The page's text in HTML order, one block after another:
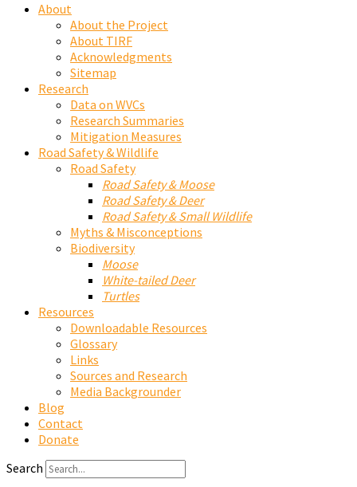
About
About the Project
About TIRF
Acknowledgments
Sitemap
Research
Data on WVCs
Research Summaries
Mitigation Measures
Road Safety & Wildlife
Road Safety
Road Safety & Moose
Road Safety & Deer
Road Safety & Small Wildlife
Myths & Misconceptions
Biodiversity
Moose
White-tailed Deer
Turtles
Resources
Downloadable Resources
Glossary
Links
Sources and Research
Media Backgrounder
Blog
Contact
Donate
Search